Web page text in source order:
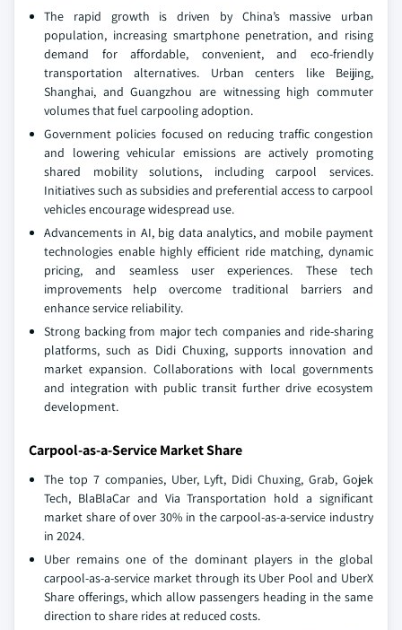
The rapid growth is driven by China’s massive urban
population, increasing smartphone penetration, and rising
demand for affordable, convenient, and eco-friendly
transportation alternatives. Urban centers like Beijing,
Shanghai, and Guangzhou are witnessing high commuter
volumes that fuel carpooling adoption.
Government policies focused on reducing traffic congestion
and lowering vehicular emissions are actively promoting
shared mobility solutions, including carpool services.
Initiatives such as subsidies and preferential access to carpool
vehicles encourage widespread use.
Advancements in AI, big data analytics, and mobile payment
technologies enable highly efficient ride matching, dynamic
pricing, and seamless user experiences. These tech
improvements help overcome traditional barriers and
enhance service reliability.
Strong backing from major tech companies and ride-sharing
platforms, such as Didi Chuxing, supports innovation and
market expansion. Collaborations with local governments
and integration with public transit further drive ecosystem
development.
Carpool-as-a-Service Market Share
The top 7 companies, Uber, Lyft, Didi Chuxing, Grab, Gojek
Tech, BlaBlaCar and Via Transportation hold a significant
market share of over 30% in the carpool-as-a-service industry
in 2024.
Uber remains one of the dominant players in the global
carpool-as-a-service market through its Uber Pool and UberX
Share offerings, which allow passengers heading in the same
direction to share rides at reduced costs.